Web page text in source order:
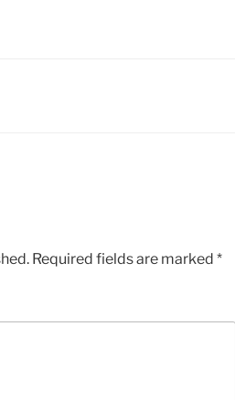
Required fields are marked *